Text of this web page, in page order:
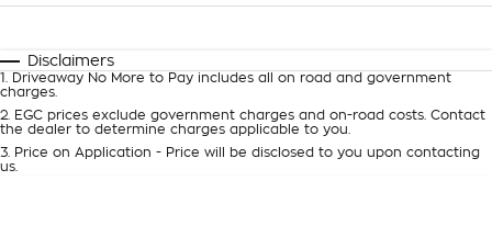
Automatic Manual
Deposit/Trade-In
Disclaimers
1
Driveaway No More to Pay includes all on road and government
charges.
2
EGC prices exclude government charges and on-road costs. Contact
the dealer to determine charges applicable to you.
3
Price on Application - Price will be disclosed to you upon contacting
us.